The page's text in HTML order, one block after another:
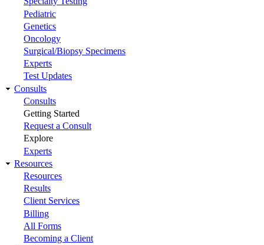
Pediatric
Genetics
Oncology
Surgical/Biopsy Specimens
Experts
Test Updates
Consults
Consults
Getting Started
Request a Consult
Explore
Experts
Resources
Resources
Results
Client Services
Billing
All Forms
Becoming a Client